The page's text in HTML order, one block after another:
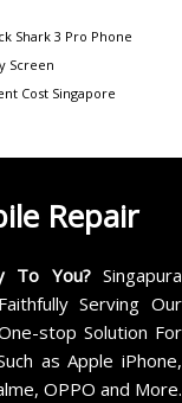
Shark 3 Pro Phone
Screen
Cost Singapore
Repair
To You?Singapura
Serving Our
stop Solution For
as Apple iPhone,
OPPO and More.